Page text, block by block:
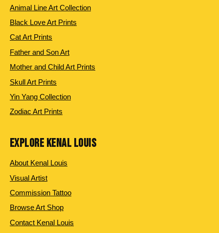
Animal Line Art Collection
Black Love Art Prints
Cat Art Prints
Father and Son Art
Mother and Child Art Prints
Skull Art Prints
Yin Yang Collection
Zodiac Art Prints
EXPLORE KENAL LOUIS
About Kenal Louis
Visual Artist
Commission Tattoo
Browse Art Shop
Contact Kenal Louis